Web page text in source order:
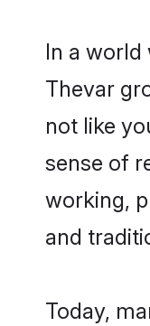
In a
Thevar
not like
sense of
working,
and
Today,